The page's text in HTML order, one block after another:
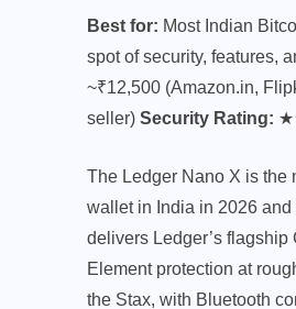
Best for: Most Indian
spot of security, features,
~₹12,500 (Amazon.in,
seller) Security Rating:
The Ledger Nano X is the
wallet in India in 2026 and
delivers Ledger’s
Element protection at
the Stax, with Bluetooth